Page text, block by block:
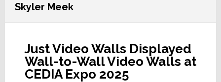
Skyler Meek
Just Video Walls Displayed
Wall-to-Wall Video Walls at
CEDIA Expo 2025